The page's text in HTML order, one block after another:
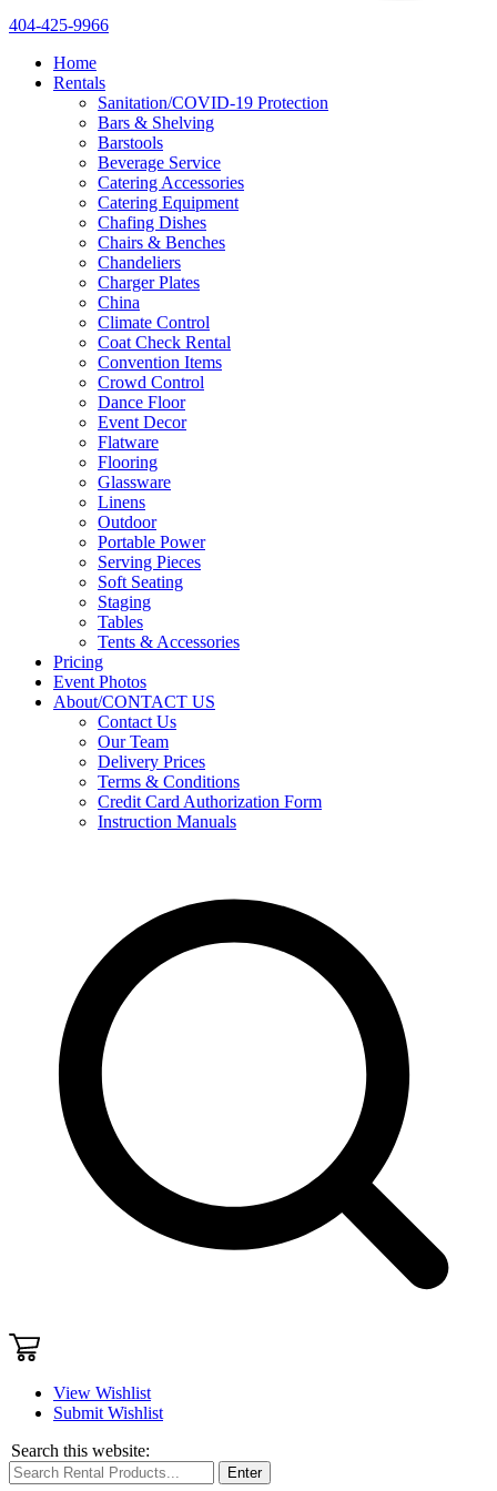
404-425-9966
Home
Rentals
Sanitation/COVID-19 Protection
Bars & Shelving
Barstools
Beverage Service
Catering Accessories
Catering Equipment
Chafing Dishes
Chairs & Benches
Chandeliers
Charger Plates
China
Climate Control
Coat Check Rental
Convention Items
Crowd Control
Dance Floor
Event Decor
Flatware
Flooring
Glassware
Linens
Outdoor
Portable Power
Serving Pieces
Soft Seating
Staging
Tables
Tents & Accessories
Pricing
Event Photos
About/CONTACT US
Contact Us
Our Team
Delivery Prices
Terms & Conditions
Credit Card Authorization Form
Instruction Manuals
View Wishlist
Submit Wishlist
Search this website:
Enter